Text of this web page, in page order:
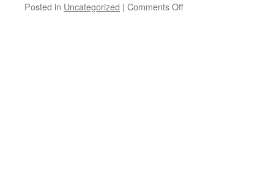
Posted in Uncategorized | Comments Offon